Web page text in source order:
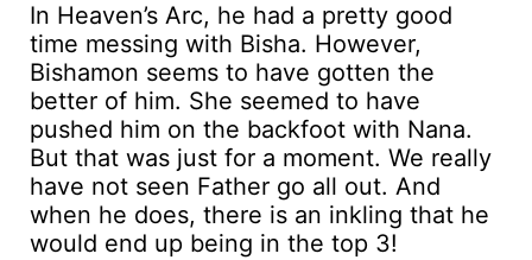
In Heaven’s Arc, he had a pretty good
time messing with Bisha. However,
Bishamon seems to have gotten the
better of him. She seemed to have
pushed him on the backfoot with Nana.
But that was just for a moment. We really
have not seen Father go all out. And
when he does, there is an inkling that he
would end up being in the top 3!